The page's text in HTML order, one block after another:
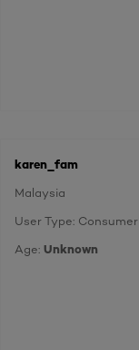
karen_fam
Malaysia
User Type: Consumer
Age: Unknown